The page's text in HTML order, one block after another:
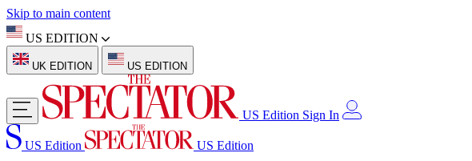
Skip to main content
US EDITION
UK EDITION US EDITION
US Edition Sign In
US Edition
US Edition